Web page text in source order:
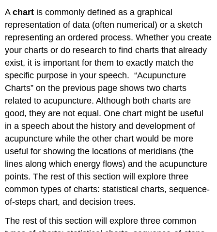
Achart is commonly defined as a graphical
representation of data (often numerical) or a sketch
representing an ordered process. Whether you create
your charts or do research to find charts that already
exist, it is important for them to exactly match the
specific purpose in your speech. “Acupuncture
Charts” on the previous page shows two charts
related to acupuncture. Although both charts are
good, they are not equal. One chart might be useful
in a speech about the history and development of
acupuncture while the other chart would be more
useful for showing the locations of meridians (the
lines along which energy flows) and the acupuncture
points. The rest of this section will explore three
common types of charts: statistical charts, sequence-
of-steps chart, and decision trees.
The rest of this section will explore three common